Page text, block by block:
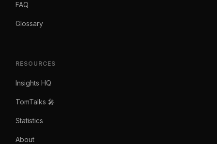
FAQ
Glossary
RESOURCES
Insights HQ
TomTalks 🎤
Statistics
About